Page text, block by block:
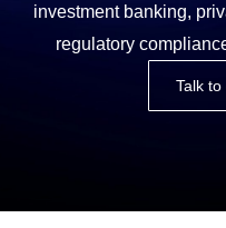
investment banking,
regulatory
Talk